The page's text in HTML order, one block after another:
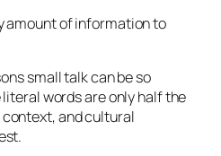
amount of information to
small talk can be so
words are only half the
and cultural